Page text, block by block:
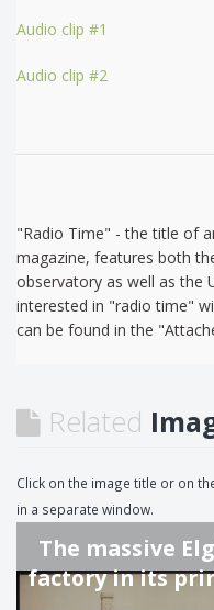
Audio clip #1
Audio clip #2
"Radio Time" - the title of
magazine, features both
observatory as well as the
interested in "radio time"
can be found in the
Related
Click on the image title or on
in a separate window.
The massive
factory in its